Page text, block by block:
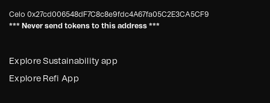
Celo 0x27cd006548dF7C8c8e9fdc4A67fa05C2E3CA5CF9
*** Never send tokens to this address ***
Explore Sustainability app
Explore Refi App